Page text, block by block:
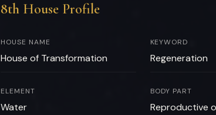
8th House Profile
HOUSE NAME
House of Transformation
KEYWORD
Regeneration
ELEMENT
Water
BODY PART
Reproductive